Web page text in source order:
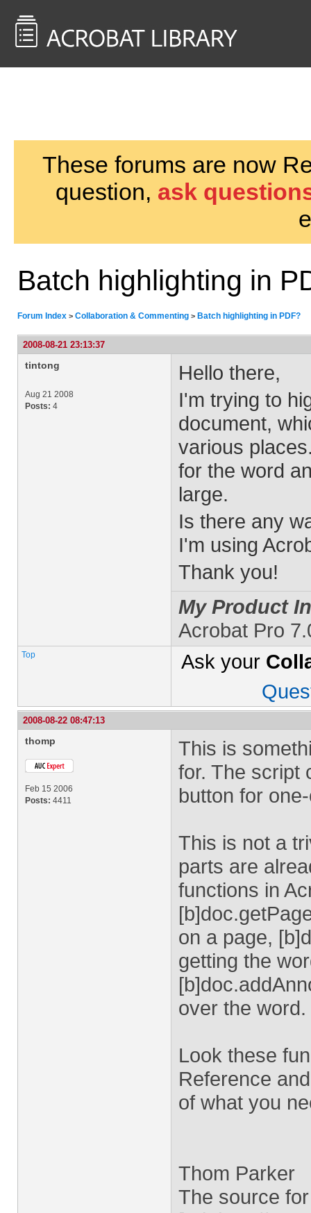
These forums are now
question, ask
Batch highlighting in
Forum Index > Collaboration & Commenting > Batch highlighting in PDF?
2008-08-21 23:13:37
tintong
Aug 21 2008
Posts: 4
Hello there,
I'm trying to
document,
various
for the word
large.
Is there any
I'm using
Thank you!
My Product
Acrobat Pro
Top Ask your
2008-08-22 08:47:13
thomp
Feb 15 2006
Posts: 4411
This is
for. The script
button for
This is not a
parts are
functions in
on a page,
getting the
over the word.
Look these
Reference
of what you
Thom Parker
The source